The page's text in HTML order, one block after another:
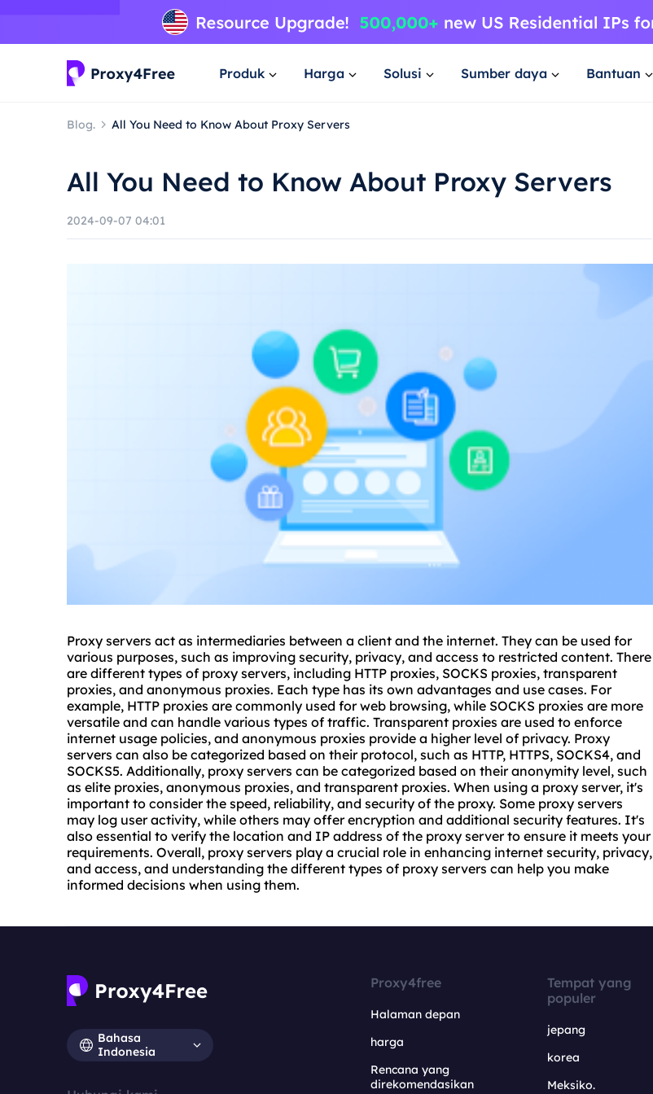
Produk Harga Solusi Sumber daya Bantuan
Blog. All You Need to Know About Proxy Servers
All You Need to Know About Proxy Servers
2024-09-07 04:01
Proxy servers act as intermediaries between a client and the internet. They can be used for
various purposes, such as improving security, privacy, and access to restricted content. There
are different types of proxy servers, including HTTP proxies, SOCKS proxies, transparent
proxies, and anonymous proxies. Each type has its own advantages and use cases. For
example, HTTP proxies are commonly used for web browsing, while SOCKS proxies are more
versatile and can handle various types of traffic. Transparent proxies are used to enforce
internet usage policies, and anonymous proxies provide a higher level of privacy. Proxy
servers can also be categorized based on their protocol, such as HTTP, HTTPS, SOCKS4, and
SOCKS5. Additionally, proxy servers can be categorized based on their anonymity level, such
as elite proxies, anonymous proxies, and transparent proxies. When using a proxy server, it's
important to consider the speed, reliability, and security of the proxy. Some proxy servers
may log user activity, while others may offer encryption and additional security features. It's
also essential to verify the location and IP address of the proxy server to ensure it meets your
requirements. Overall, proxy servers play a crucial role in enhancing internet security, privacy,
and access, and understanding the different types of proxy servers can help you make
informed decisions when using them.
Bahasa
Indonesia
Proxy4free
Halaman depan
harga
Rencana yang
direkomendasikan
Tempat yang
populer
jepang
korea
Meksiko.